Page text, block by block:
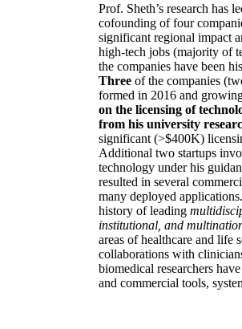
Prof. Sheth’s research has
cofounding of four
significant regional impact
high-tech jobs (majority of
the companies have been
Three of the companies
formed in 2016 and
on the licensing of
from his university
significant (>$400K)
Additional two startups
technology under his
resulted in several
many deployed
history of leading
institutional, and
areas of healthcare and life
collaborations with
biomedical researchers
and commercial tools,